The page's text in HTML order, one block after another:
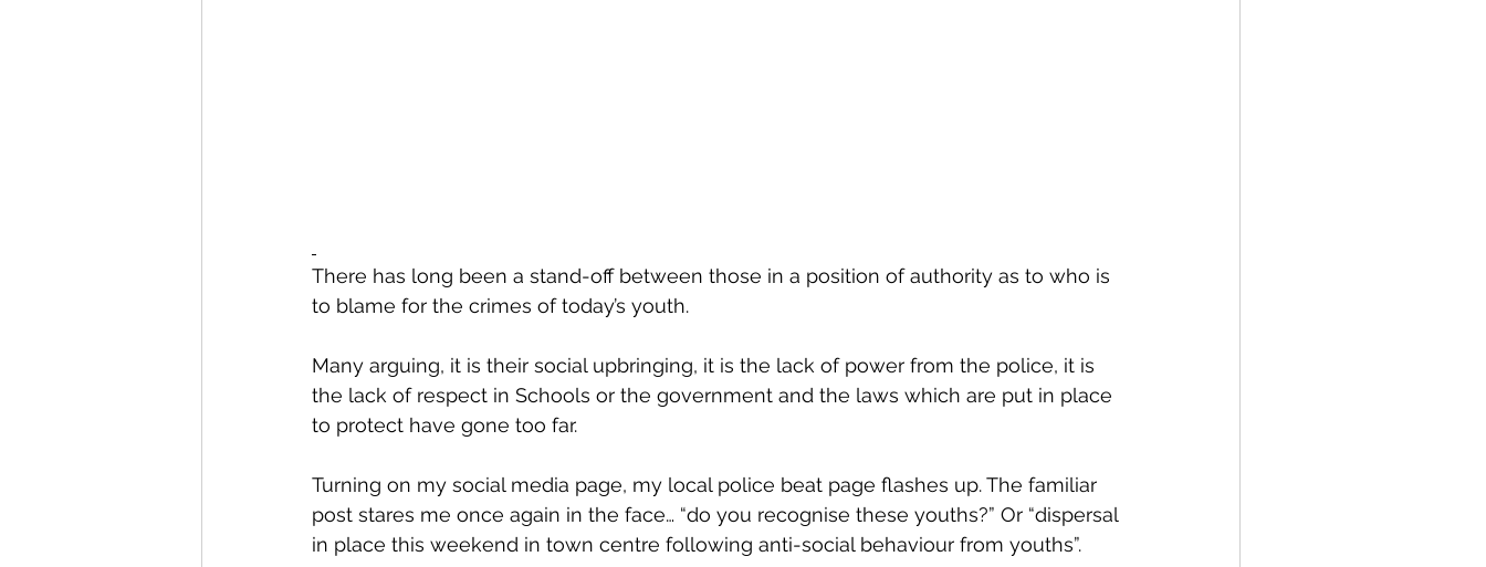
There has long been a stand-off between those in a position of authority as to who is
to blame for the crimes of today’s youth.
Many arguing, it is their social upbringing, it is the lack of power from the police, it is
the lack of respect in Schools or the government and the laws which are put in place
to protect have gone too far.
Turning on my social media page, my local police beat page flashes up. The familiar
post stares me once again in the face… “do you recognise these youths?” Or “dispersal
in place this weekend in town centre following anti-social behaviour from youths”.